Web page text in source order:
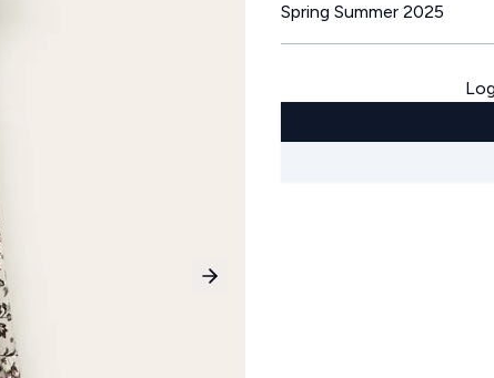
Next slide
Spring Summer 2025